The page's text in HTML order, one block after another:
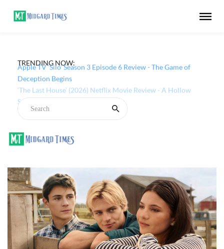
TRENDING NOW:
Apple TV ‘Silo’ Season 3 Episode 6 Review - The Game of
Deception Begins